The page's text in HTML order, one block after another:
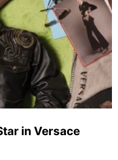
in Versace